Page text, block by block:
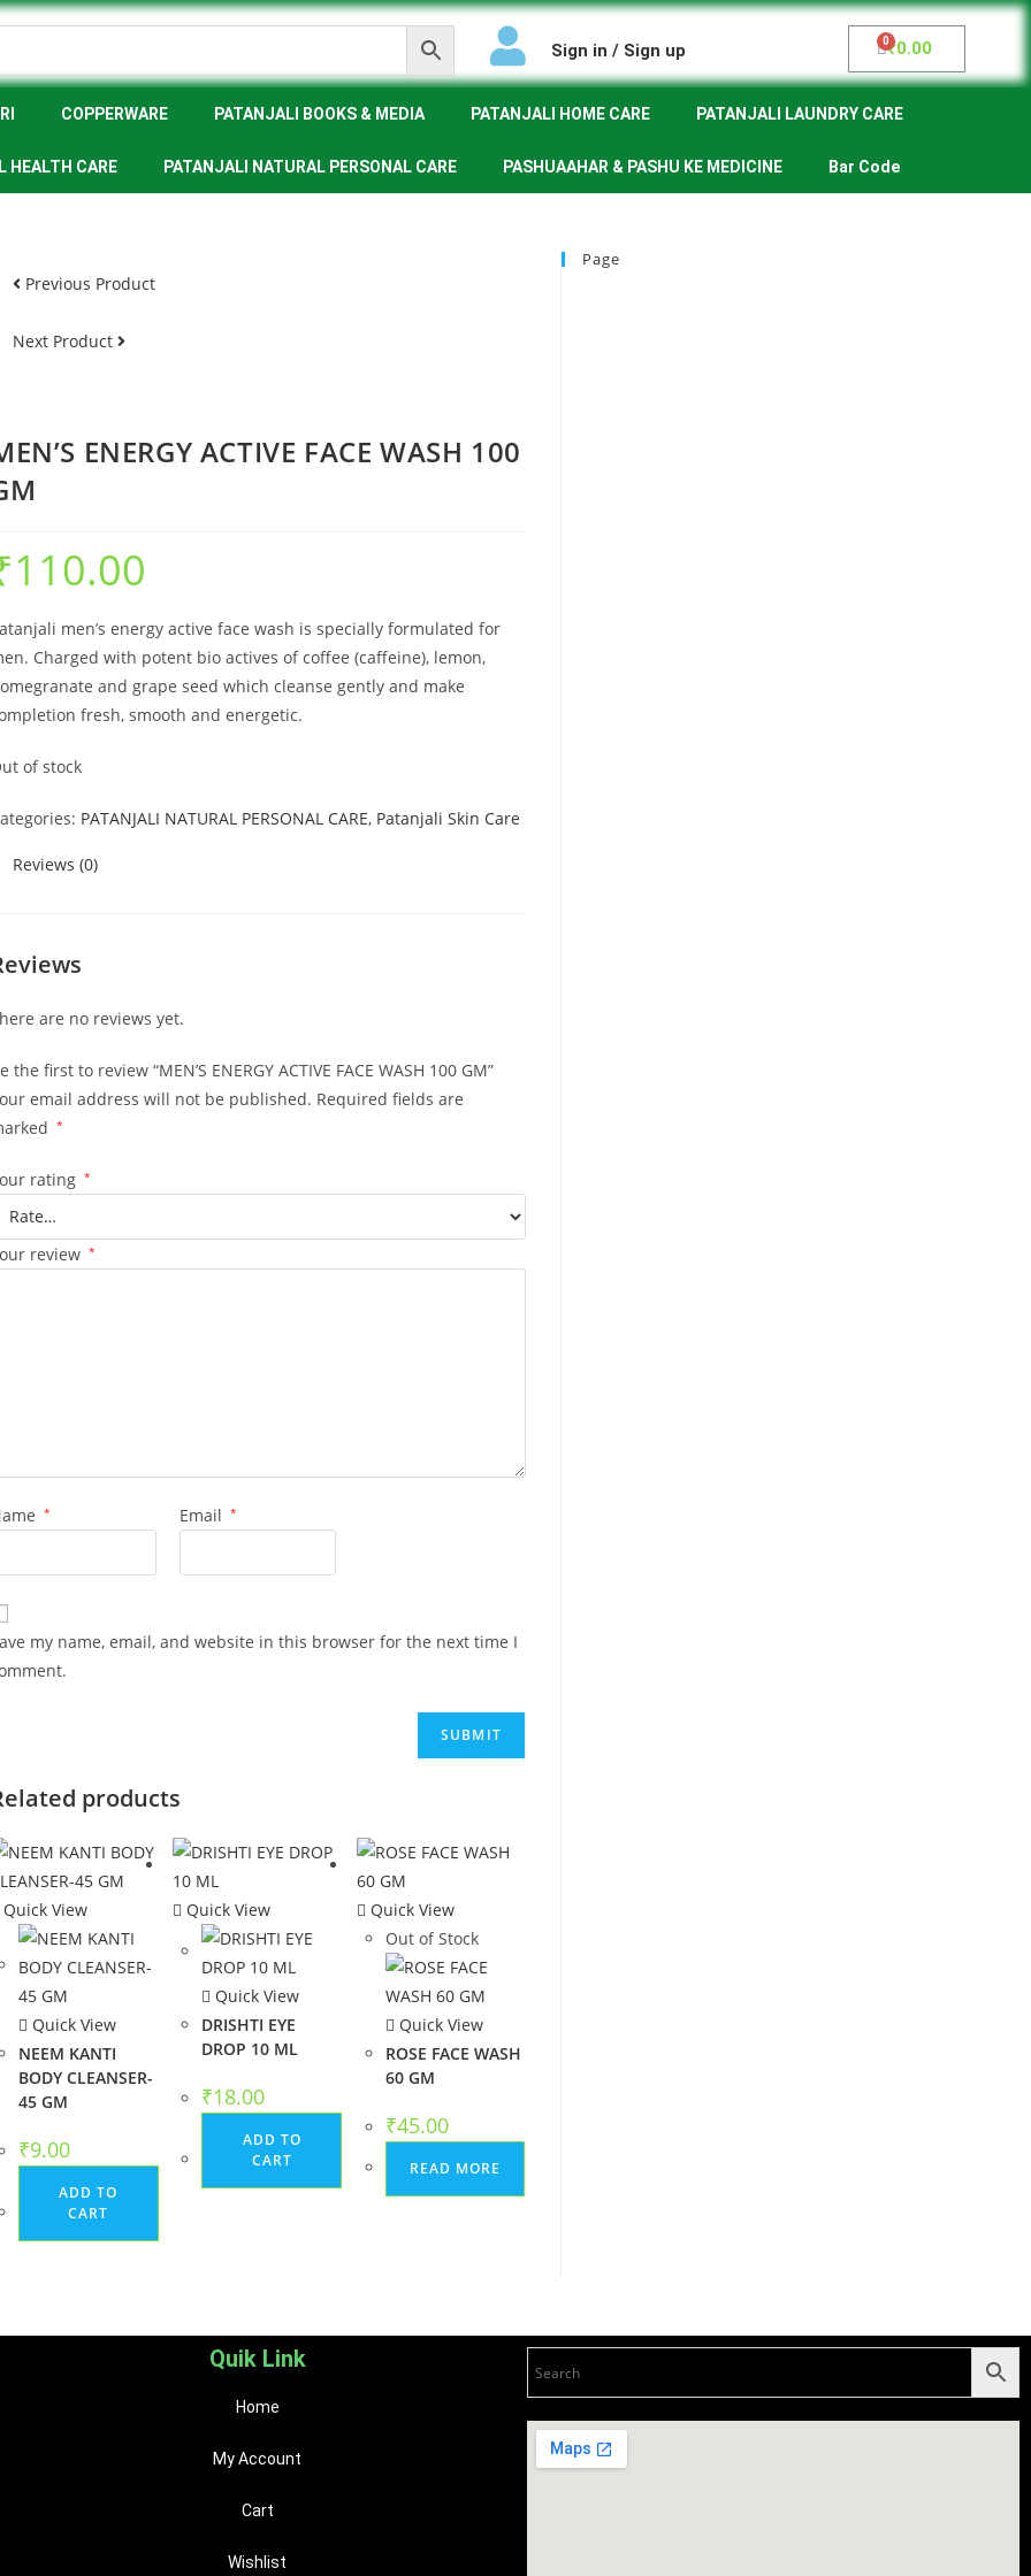
Sign in / Sign up ₹0.00
COPPERWARE PATANJALI BOOKS & MEDIA PATANJALI HOME CARE PATANJALI LAUNDRY CARE
HEALTH CARE PATANJALI NATURAL PERSONAL CARE PASHUAAHAR & PASHU KE MEDICINE Bar Code
Previous Product
Next Product
ENERGY ACTIVE FACE WASH 100
110.00
men’s energy active face wash is specially formulated for
Charged with potent bio actives of coffee (caffeine), lemon,
and grape seed which cleanse gently and make
fresh, smooth and energetic.
of stock
PATANJALI NATURAL PERSONAL CARE, Patanjali Skin Care
Reviews (0)
are no reviews yet.
the first to review “MEN’S ENERGY ACTIVE FACE WASH 100 GM”
email address will not be published. Required fields are
*
rating *
review *
* Email *
my name, email, and website in this browser for the next time I
products
Quick View
Quick View
NEEM KANTI
BODY CLEANSER-
45 GM
₹9.00
ADD TO
CART
Quick View
Quick View
DRISHTI EYE
DROP 10 ML
₹18.00
ADD TO
CART
Quick View
Out of Stock
Quick View
ROSE FACE WASH
60 GM
₹45.00
READ MORE
Page
Quik Link
Home
My Account
Cart
Wishlist